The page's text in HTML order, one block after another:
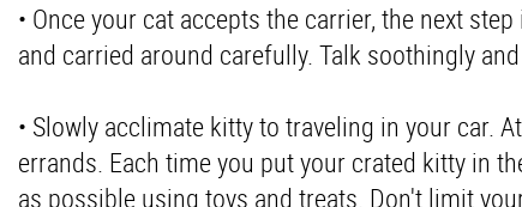
• Once your cat accepts the carrier, the next
and carried around carefully. Talk soothingly
• Slowly acclimate kitty to traveling in your car.
errands. Each time you put your crated kitty in
as possible using toys and treats. Don't limit